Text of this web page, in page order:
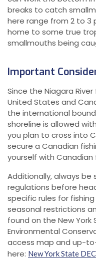
breaks to catch
here range from 2 to 3
home to some true
smallmouths being
Important
Since the Niagara
United States and
the international
shoreline is allowed
you plan to cross into
secure a Canadian
yourself with Canadian
Additionally, always be
regulations before
specific rules for
seasonal restrictions
found on the New
Environmental
access map and up-
here: New York State